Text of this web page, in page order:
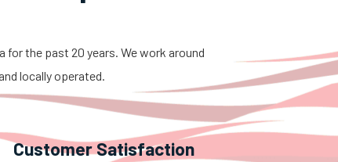
the past 20 years. We work around
locally operated.
Customer Satisfaction